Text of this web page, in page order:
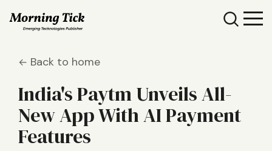
Back to home
India's Paytm Unveils All-
New App With AI Payment
Features